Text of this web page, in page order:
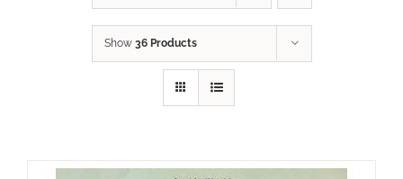
Show 36 Products